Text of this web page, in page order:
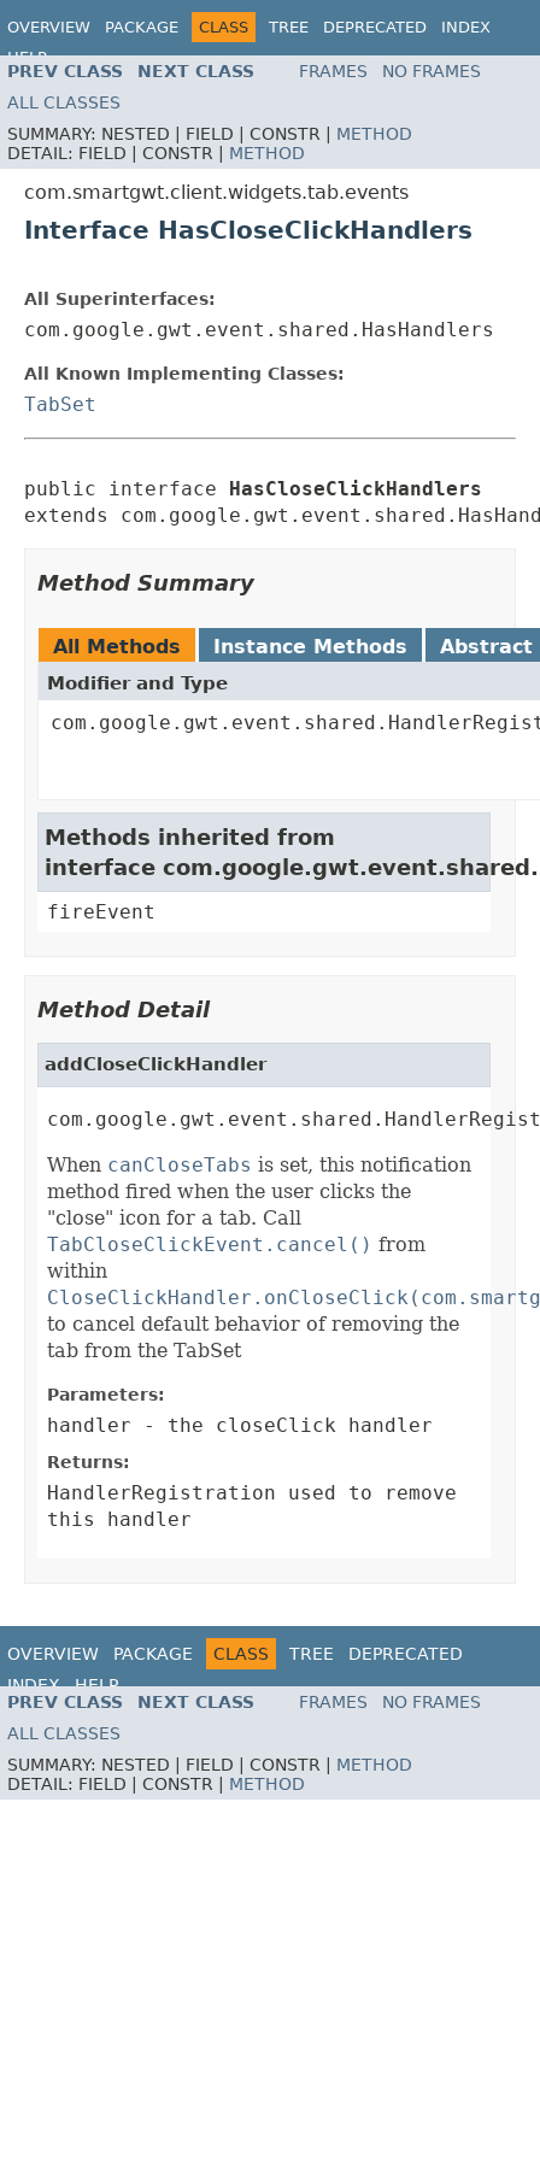
OVERVIEW PACKAGE CLASS TREE DEPRECATED
INDEX
HELP
PREV CLASS NEXT CLASS FRAMES
NO FRAMES
ALL CLASSES
SUMMARY: NESTED | FIELD | CONSTR | METHOD
DETAIL: FIELD | CONSTR | METHOD
com.smartgwt.client.widgets.tab.events
Interface HasCloseClickHandlers
All Superinterfaces:
com.google.gwt.event.shared.HasHandlers
All Known Implementing Classes:
TabSet
public interface
HasCloseClickHandlers
extends
Method Summary
All Methods Instance Methods Abstract
Modifier and Type
Methods inherited from
interface
fireEvent
Method Detail
addCloseClickHandler
When canCloseTabs is set, this notification
method fired when the user clicks the
"close" icon for a tab. Call
TabCloseClickEvent.cancel() from
within
to cancel default behavior of removing the
tab from the TabSet
Parameters:
handler - the closeClick handler
Returns:
HandlerRegistration used to remove
this handler
OVERVIEW PACKAGE CLASS TREE
DEPRECATED
INDEX
HELP
PREV CLASS
NEXT CLASS FRAMES
NO FRAMES
ALL CLASSES
SUMMARY: NESTED | FIELD | CONSTR | METHOD
DETAIL: FIELD | CONSTR | METHOD